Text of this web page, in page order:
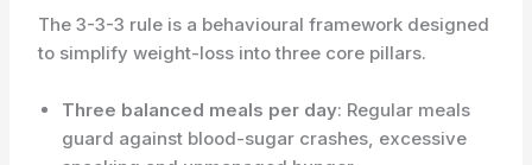
The 3-3-3 rule is a behavioural framework designed
to simplify weight-loss into three core pillars.
Three balanced meals per day: Regular meals
guard against blood-sugar crashes, excessive